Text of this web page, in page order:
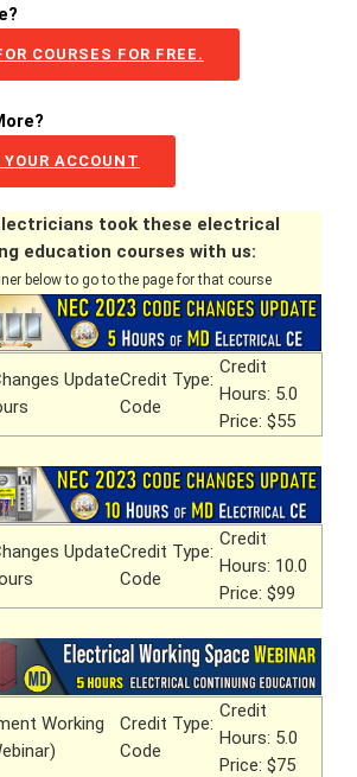
COURSES FOR FREE.
ACCOUNT
took these electrical
education courses with us:
below to go to the page for that course
UpdateCredit Type:
Code
Credit
Hours: 5.0
Price: $55
UpdateCredit Type:
Code
Credit
Hours: 10.0
Price: $99
Working
Credit Type:
Code
Credit
Hours: 5.0
Price: $75